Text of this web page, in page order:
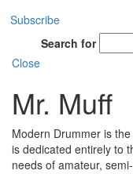
Subscribe
Search for
Close
Mr. Muff
Modern Drummer is
is dedicated entirely to
needs of amateur,